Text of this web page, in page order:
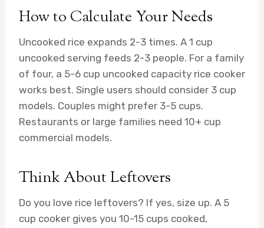
How to Calculate Your Needs
Uncooked rice expands 2-3 times. A 1 cup
uncooked serving feeds 2-3 people. For a family
of four, a 5-6 cup uncooked capacity rice cooker
works best. Single users should consider 3 cup
models. Couples might prefer 3-5 cups.
Restaurants or large families need 10+ cup
commercial models.
Think About Leftovers
Do you love rice leftovers? If yes, size up. A 5
cup cooker gives you 10-15 cups cooked,